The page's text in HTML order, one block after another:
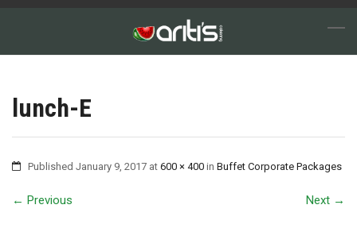
lunch-E
Published January 9, 2017 at 600 × 400 in Buffet Corporate Packages
← Previous Next →